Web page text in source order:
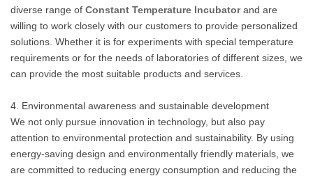
diverse range of Constant Temperature Incubatorand are
willing to work closely with our customers to provide personalized
solutions. Whether it is for experiments with special temperature
requirements or for the needs of laboratories of different sizes, we
can provide the most suitable products and services.
4. Environmental awareness and sustainable development
We not only pursue innovation in technology, but also pay
attention to environmental protection and sustainability. By using
energy-saving design and environmentally friendly materials, we
are committed to reducing energy consumption and reducing the